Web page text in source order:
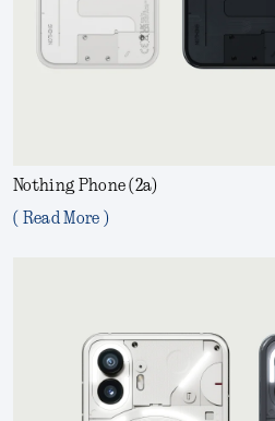
Nothing Phone (2a)
( Read More )